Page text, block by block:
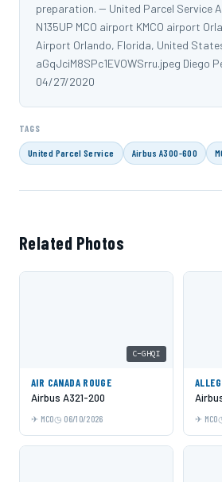
preparation. -- United Parcel Service
N135UP MCO airport KMCO airport
Airport Orlando, Florida, United
aGqJciM8SPc1EVOWSrru.jpeg Diego
04/27/2020
TAGS
United Parcel Service Airbus A300-600
Related Photos
C-GHQI
AIR CANADA ROUGE
Airbus A321-200
MCO 06/10/2026 MCO